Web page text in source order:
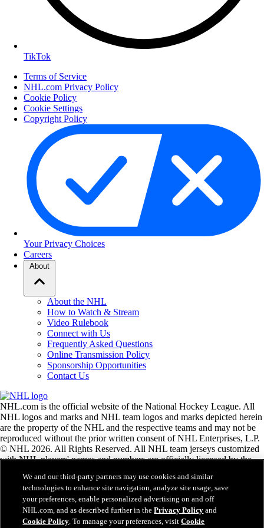
TikTok
Terms of Service
NHL.com Privacy Policy
Cookie Policy
Cookie Settings
Copyright Policy
Your Privacy Choices
Careers
About
About the NHL
How to Watch & Stream
Video Rulebook
Connect with Us
Frequently Asked Questions
Online Transmission Policy
Sponsorship Opportunities
Contact Us
NHL.com is the official website of the National Hockey League. All
NHL logos and marks and NHL team logos and marks depicted herein
are the property of the NHL and the respective teams and may not be
reproduced without the prior written consent of NHL Enterprises, L.P.
© NHL 2026. All Rights Reserved. All NHL team jerseys customized
with NHL players' names and numbers are officially licensed by the
the Zamboni ice resurfacing machine are registered trademarks of
Frank J. Zamboni & Co., Inc.© Frank J. Zamboni & Co., Inc. 2026.
All Rights Reserved. Any other third party trademarks or copyrights
are the property of their respective owners. All rights reserved.
We and our third-party partners may use cookies and similar
technologies to enhance site navigation, analyze site usage, save
your preferences, enable personalized advertising on and off
NHL.com, and as described further in thePrivacy Policy and
Cookie Policy. To manage your preferences, visitCookie